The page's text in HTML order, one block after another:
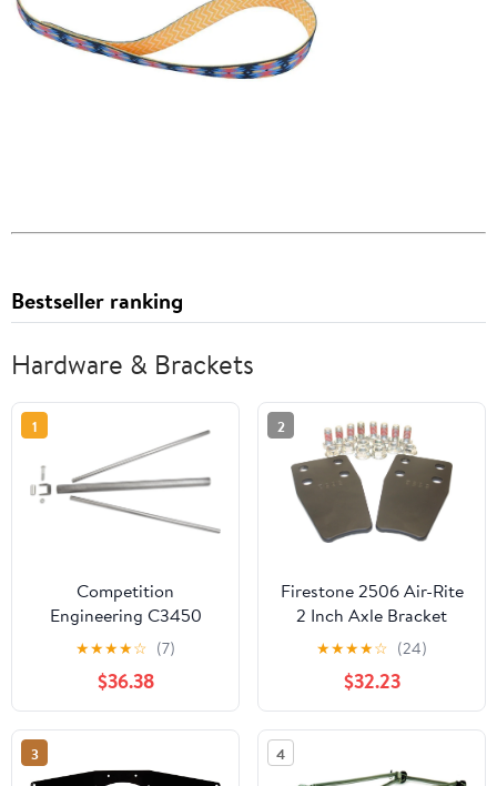
Bestseller ranking
Hardware & Brackets
1
Competition
Engineering C3450
Parachute Anchor
★★★★☆ (7)
$36.38
2
Firestone 2506 Air-Rite
2 Inch Axle Bracket
Extension
★★★★☆ (24)
$32.23
3 4